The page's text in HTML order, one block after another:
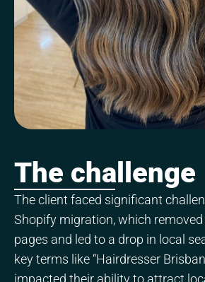
The challenge
The client faced significant
Shopify migration, which
pages and led to a drop in local
key terms like “Hairdresser
impacted their ability to attract